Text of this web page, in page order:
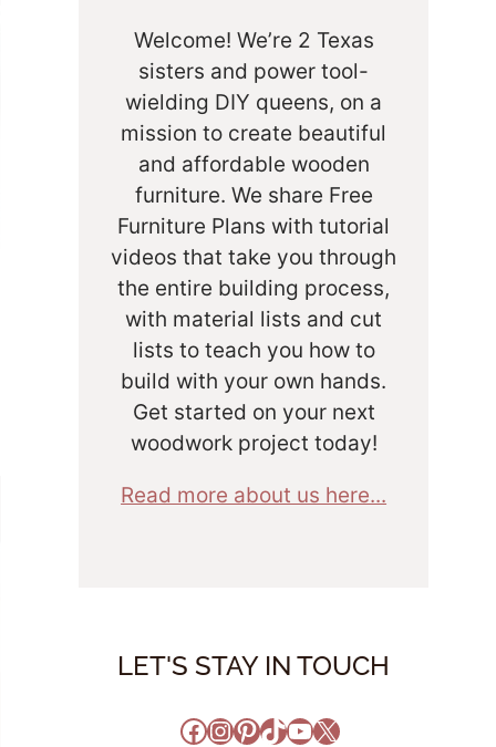
Welcome! We’re 2 Texas
sisters and power tool-
wielding DIY queens, on a
mission to create beautiful
and affordable wooden
furniture. We share Free
Furniture Plans with tutorial
videos that take you through
the entire building process,
with material lists and cut
lists to teach you how to
build with your own hands.
Get started on your next
woodwork project today!
Read more about us here...
LET'S STAY IN TOUCH
Facebook
Instagram
Pinterest
TikTok
YouTube
X